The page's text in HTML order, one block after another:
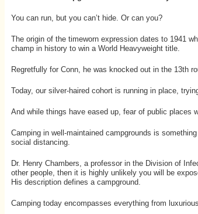
You can run, but you can’t hide. Or can you?
The origin of the timeworn expression dates to 1941
champ in history to win a World Heavyweight title.
Regretfully for Conn, he was knocked out in the 13th
Today, our silver-haired cohort is running in place,
And while things have eased up, fear of public places
Camping in well-maintained campgrounds is
social distancing.
Dr. Henry Chambers, a professor in the Division of
other people, then it is highly unlikely you will be
His description defines a campground.
Camping today encompasses everything from